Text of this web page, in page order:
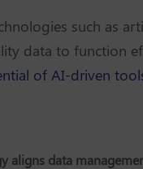
such as
data to function
of AI-driven
aligns data